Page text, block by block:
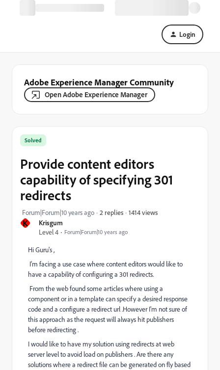
Login
Adobe Experience Manager Community
Open Adobe Experience Manager
K
Krisgum
Level 4
Forum|Forum|10 years ago
Solved
Provide content editors
capability of specifying 301
redirects
Forum|Forum|10 years ago 2 replies 1414 views
Hi Guru's ,
I'm facing a use case where content editors would like to
have a capability of configuring a 301 redirects.
From the web found some articles where using a
component or in a template can specify a desired response
code and a configure a redirect url .However I'm not sure of
this approach as the request will always hit publishers
before redirecting .
I would like to have my solution using redirects at web
server level to avoid load on publishers . Are there any
solutions where a redirect file can be generated on fly based